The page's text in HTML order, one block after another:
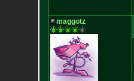
maggotz